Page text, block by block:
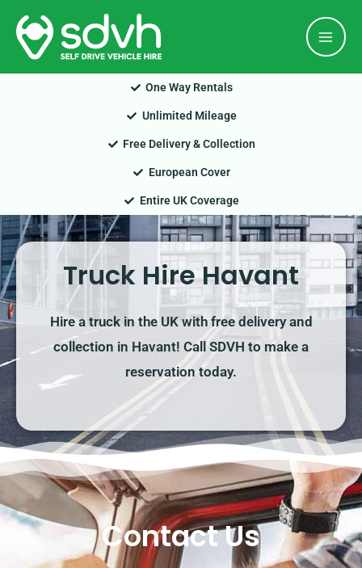
Skip
content
One Way Rentals
Unlimited Mileage
Free Delivery & Collection
European Cover
Entire UK Coverage
Truck Hire Havant
Hire a truck in the UK with free delivery and
collection in Havant! Call SDVH to make a
reservation today.
Contact Us